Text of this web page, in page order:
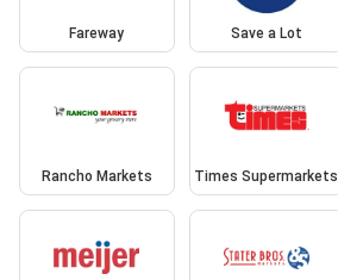
Fareway Save a Lot
Rancho Markets Times Supermarkets